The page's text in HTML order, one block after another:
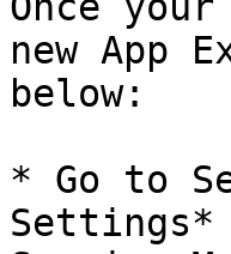
new App
below:
* Go to